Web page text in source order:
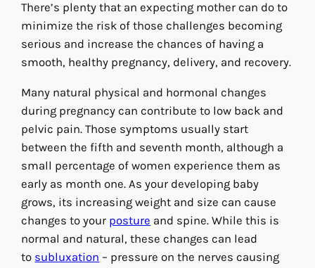
There’s plenty that an expecting mother can do to
minimize the risk of those challenges becoming
serious and increase the chances of having a
smooth, healthy pregnancy, delivery, and recovery.
Many natural physical and hormonal changes
during pregnancy can contribute to low back and
pelvic pain. Those symptoms usually start
between the fifth and seventh month, although a
small percentage of women experience them as
early as month one. As your developing baby
grows, its increasing weight and size can cause
changes to your posture and spine. While this is
normal and natural, these changes can lead
to subluxation – pressure on the nerves causing